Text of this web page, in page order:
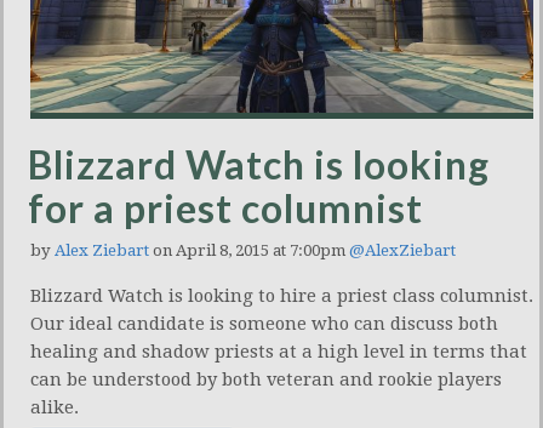
Blizzard Watch is looking
for a priest columnist
by Alex Ziebart on April 8, 2015 at 7:00pm @AlexZiebart
Blizzard Watch is looking to hire a priest class columnist.
Our ideal candidate is someone who can discuss both
healing and shadow priests at a high level in terms that
can be understood by both veteran and rookie players
alike.